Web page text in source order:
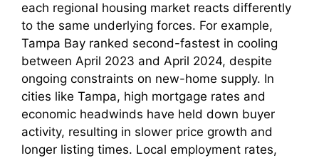
each regional housing market reacts differently
to the same underlying forces. For example,
Tampa Bay ranked second-fastest in cooling
between April 2023 and April 2024, despite
ongoing constraints on new-home supply. In
cities like Tampa, high mortgage rates and
economic headwinds have held down buyer
activity, resulting in slower price growth and
longer listing times. Local employment rates,